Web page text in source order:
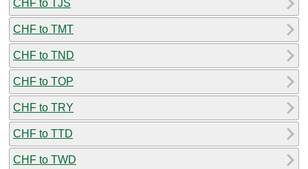
CHF to TJS
CHF to TMT
CHF to TND
CHF to TOP
CHF to TRY
CHF to TTD
CHF to TWD